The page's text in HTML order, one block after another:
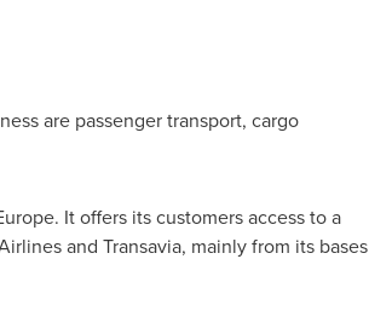
are passenger transport, cargo
. It offers its customers access to a
and Transavia, mainly from its bases